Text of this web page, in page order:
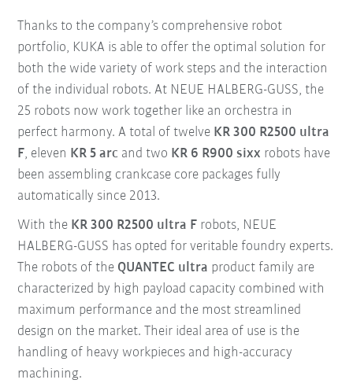
Thanks to the company’s comprehensive robot
portfolio, KUKA is able to offer the optimal solution for
both the wide variety of work steps and the interaction
of the individual robots. At NEUE HALBERG-GUSS, the
25 robots now work together like an orchestra in
perfect harmony. A total of twelve KR 300 R2500 ultra
F, eleven KR 5 arc and two KR 6 R900 sixx robots have
been assembling crankcase core packages fully
automatically since 2013.
With the KR 300 R2500 ultra F robots, NEUE
HALBERG-GUSS has opted for veritable foundry experts.
The robots of the QUANTEC ultra product family are
characterized by high payload capacity combined with
maximum performance and the most streamlined
design on the market. Their ideal area of use is the
handling of heavy workpieces and high-accuracy
machining.